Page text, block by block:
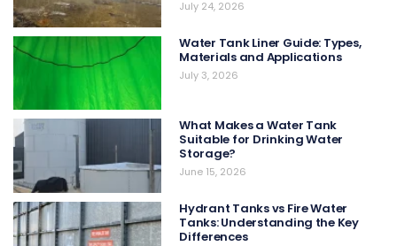
July 24, 2026
Water Tank Liner Guide: Types,
Materials and Applications
July 3, 2026
What Makes a Water Tank
Suitable for Drinking Water
Storage?
June 15, 2026
Hydrant Tanks vs Fire Water
Tanks: Understanding the Key
Differences